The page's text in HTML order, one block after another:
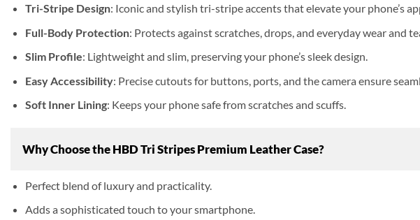
Tri-Stripe Design: Iconic and stylish tri-stripe accents that elevate your phone’s
Full-Body Protection: Protects against scratches, drops, and everyday wear and
Slim Profile: Lightweight and slim, preserving your phone’s sleek design.
Easy Accessibility: Precise cutouts for buttons, ports, and the camera ensure
Soft Inner Lining: Keeps your phone safe from scratches and scuffs.
Why Choose the HBD Tri Stripes Premium Leather Case?
Perfect blend of luxury and practicality.
Adds a sophisticated touch to your smartphone.